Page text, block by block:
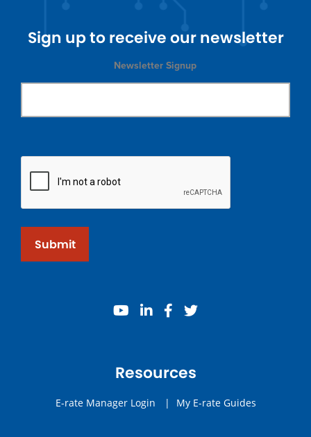
Sign up to receive our newsletter
Newsletter Signup
Submit
youtube
linkedinfacebook
twitter
Resources
E-rate Manager Login | My E-rate Guides